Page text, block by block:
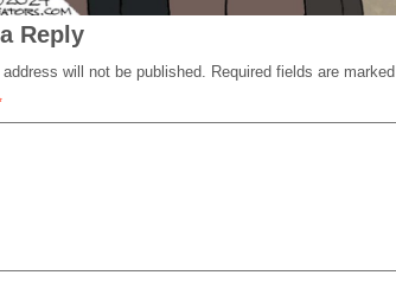
Reply
will not be published. Required fields are marked